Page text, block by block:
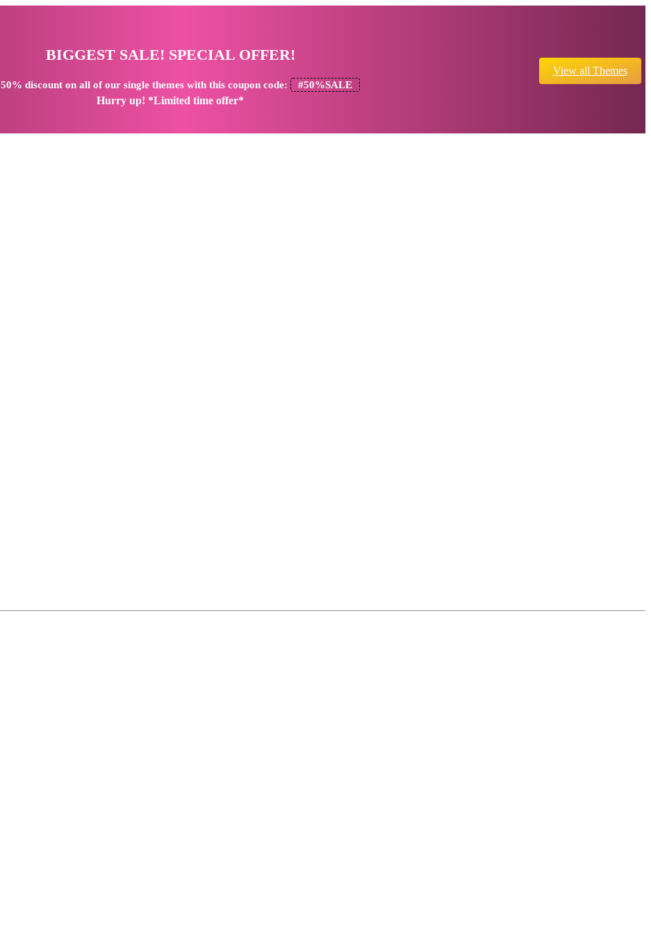
BIGGEST SALE! SPECIAL OFFER!
50% discounton all of our single themes with this coupon code: #50%SALE
Hurry up! *Limited time offer*
View all Themes